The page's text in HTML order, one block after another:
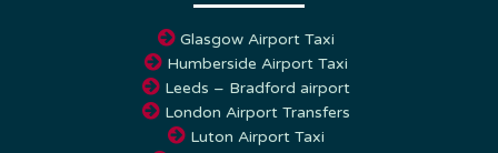
Humberside Airport Taxi
Leeds – Bradford airport
London Airport Transfers
Luton Airport Taxi
Newcastle Airport Taxi